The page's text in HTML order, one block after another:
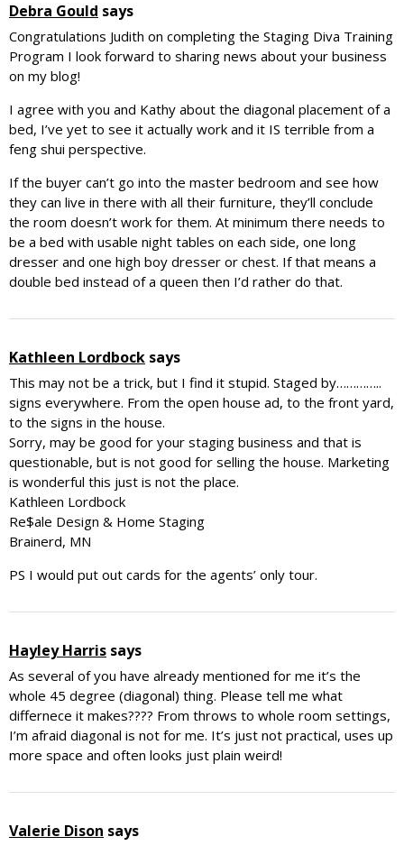
Debra Gould says
Congratulations Judith on completing the Staging Diva Training
Program I look forward to sharing news about your business
on my blog!
I agree with you and Kathy about the diagonal placement of a
bed, I’ve yet to see it actually work and it IS terrible from a
feng shui perspective.
If the buyer can’t go into the master bedroom and see how
they can live in there with all their furniture, they’ll conclude
the room doesn’t work for them. At minimum there needs to
be a bed with usable night tables on each side, one long
dresser and one high boy dresser or chest. If that means a
double bed instead of a queen then I’d rather do that.
Kathleen Lordbock says
This may not be a trick, but I find it stupid. Staged by…………..
signs everywhere. From the open house ad, to the front yard,
to the signs in the house.
Sorry, may be good for your staging business and that is
questionable, but is not good for selling the house. Marketing
is wonderful this just is not the place.
Kathleen Lordbock
Re$ale Design & Home Staging
Brainerd, MN
PS I would put out cards for the agents’ only tour.
Hayley Harris says
As several of you have already mentioned for me it’s the
whole 45 degree (diagonal) thing. Please tell me what
differnece it makes???? From throws to whole room settings,
I’m afraid diagonal is not for me. It’s just not practical, uses up
more space and often looks just plain weird!
Valerie Dison says